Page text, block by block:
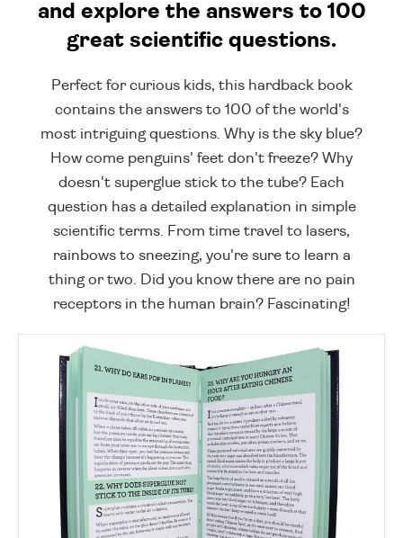
and explore the answers to 100
great scientific questions.
Perfect for curious kids, this hardback book
contains the answers to 100 of the world's
most intriguing questions. Why is the sky blue?
How come penguins' feet don't freeze? Why
doesn't superglue stick to the tube? Each
question has a detailed explanation in simple
scientific terms. From time travel to lasers,
rainbows to sneezing, you're sure to learn a
thing or two. Did you know there are no pain
receptors in the human brain? Fascinating!